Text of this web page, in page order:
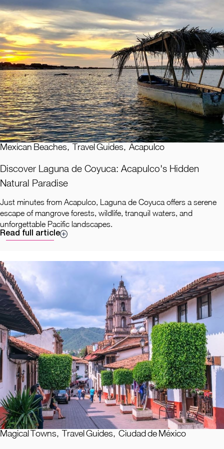
Mexican Beaches,Travel Guides, Acapulco
Discover Laguna de Coyuca: Acapulco's Hidden
Natural Paradise
Just minutes from Acapulco, Laguna de Coyuca offers a serene
escape of mangrove forests, wildlife, tranquil waters, and
unforgettable Pacific landscapes.
Read full article
Magical Towns,Travel Guides, Ciudad de México